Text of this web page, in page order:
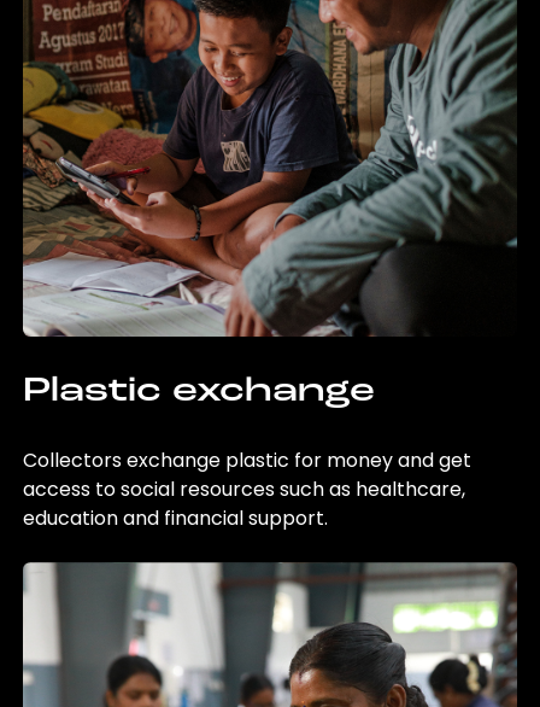
Plastic exchange
Collectors exchange plastic for money and get
access to social resources such as healthcare,
education and financial support.